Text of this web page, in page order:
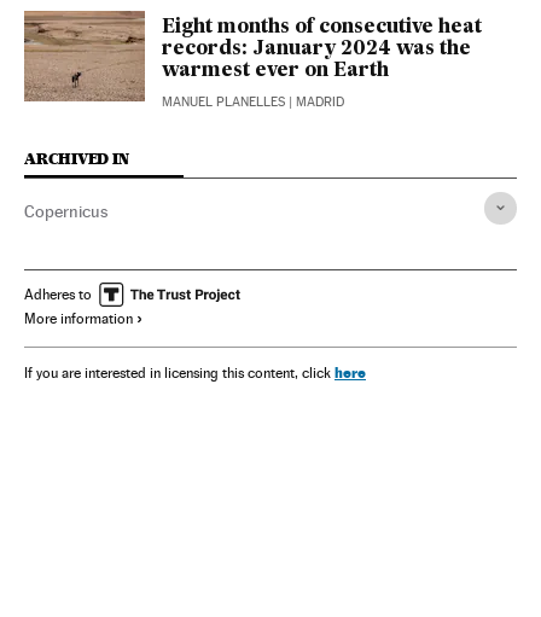
Eight months of consecutive heat
records: January 2024 was the
warmest ever on Earth
MANUEL PLANELLES | MADRID
ARCHIVED IN
Copernicus
Adheres to
More information
If you are interested in licensing this content, click here